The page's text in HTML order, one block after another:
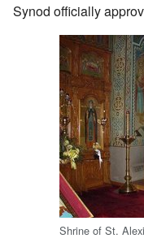
Synod officially
Shrine of St.